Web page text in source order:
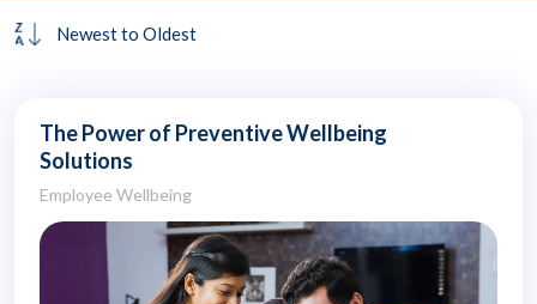
The Power of Preventive Wellbeing
Solutions
Employee Wellbeing